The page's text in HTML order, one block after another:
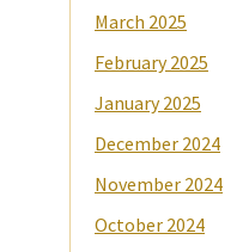
March 2025
February 2025
January 2025
December 2024
November 2024
October 2024